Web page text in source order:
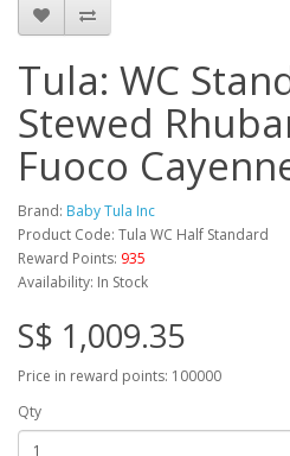
Tula: WC
Stewed
Fuoco
Brand: Baby Tula Inc
Product Code: Tula WC Half Standard
Reward Points: 935
Availability: In Stock
S$ 1,009.35
Price in reward points: 100000
Qty